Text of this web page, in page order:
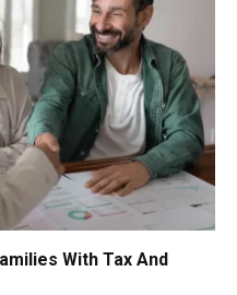
With Tax And